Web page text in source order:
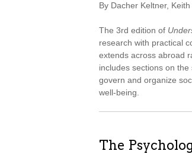
By Dacher Keltner,
The 3rd edition of
research with practical
extends across abroad
includes sections on
govern and organize
well-being.
The